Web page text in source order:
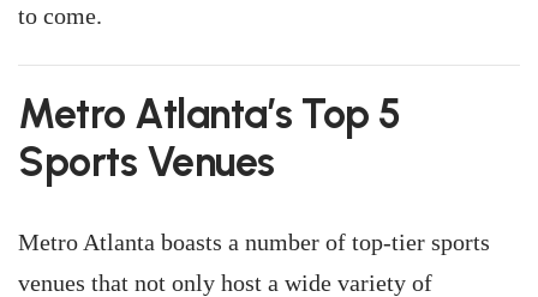
to come.
Metro Atlanta’s Top 5
Sports Venues
Metro Atlanta boasts a number of top-tier sports
venues that not only host a wide variety of